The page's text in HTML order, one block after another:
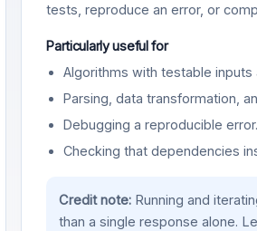
tests, reproduce an error, or
Particularly useful for
Algorithms with testable inputs
Parsing, data transformation,
Debugging a reproducible error.
Checking that dependencies
Credit note:Running and
than a single response alone.